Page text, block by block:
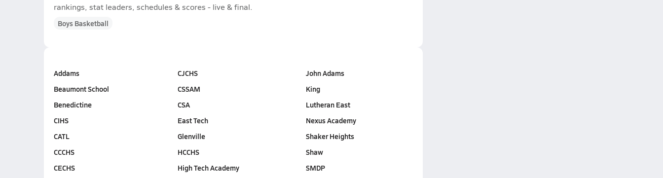
rankings, stat leaders, schedules & scores - live & final.
Boys Basketball
Addams
Beaumont School
Benedictine
CIHS
CATL
CCCHS
CECHS
CJCHS
CSSAM
CSA
East Tech
Glenville
HCCHS
High Tech Academy
John Adams
King
Lutheran East
Nexus Academy
Shaker Heights
Shaw
SMDP